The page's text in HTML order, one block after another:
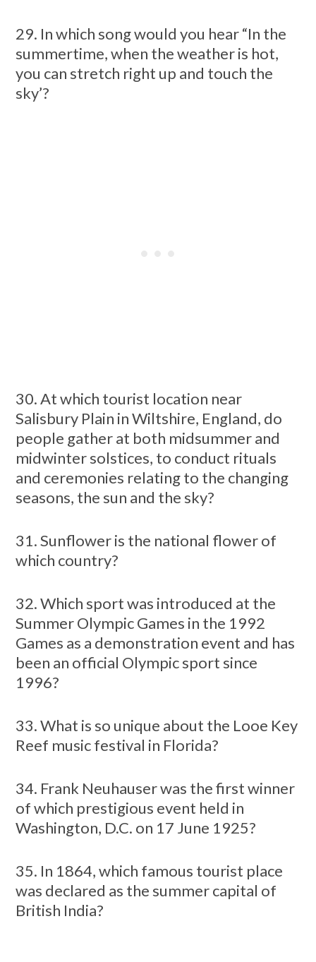
29. In which song would you hear “In the
summertime, when the weather is hot,
you can stretch right up and touch the
sky’?
30. At which tourist location near
Salisbury Plain in Wiltshire, England, do
people gather at both midsummer and
midwinter solstices, to conduct rituals
and ceremonies relating to the changing
seasons, the sun and the sky?
31. Sunflower is the national flower of
which country?
32. Which sport was introduced at the
Summer Olympic Games in the 1992
Games as a demonstration event and has
been an official Olympic sport since
1996?
33. What is so unique about the Looe Key
Reef music festival in Florida?
34. Frank Neuhauser was the first winner
of which prestigious event held in
Washington, D.C. on 17 June 1925?
35. In 1864, which famous tourist place
was declared as the summer capital of
British India?